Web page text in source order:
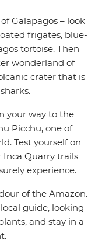
Galapagos – look
frigates, blue-
tortoise. Then
wonderland of
crater that is
your way to the
Picchu, one of
Test yourself on
Inca Quarry trails
experience.
of the Amazon.
guide, looking
and stay in a